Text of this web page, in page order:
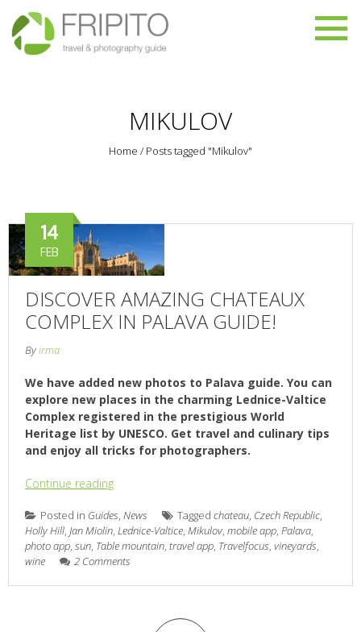
MIKULOV
Home / Posts tagged "Mikulov"
DISCOVER AMAZING CHATEAUX
COMPLEX IN PALAVA GUIDE!
14
FEB
Byirma
We have added new photos to Palava guide. You can
explore new places in the charming Lednice-Valtice
Complex registered in the prestigious World
Heritage list by UNESCO. Get travel and culinary tips
and enjoy all tricks for photographers.
Continue reading
Posted in Guides, News Tagged chateau, Czech Republic,
Holly Hill, Jan Miolin, Lednice-Valtice, Mikulov, mobile app, Palava,
photo app, sun, Table mountain, travel app, Travelfocus, vineyards,
wine
2 Comments